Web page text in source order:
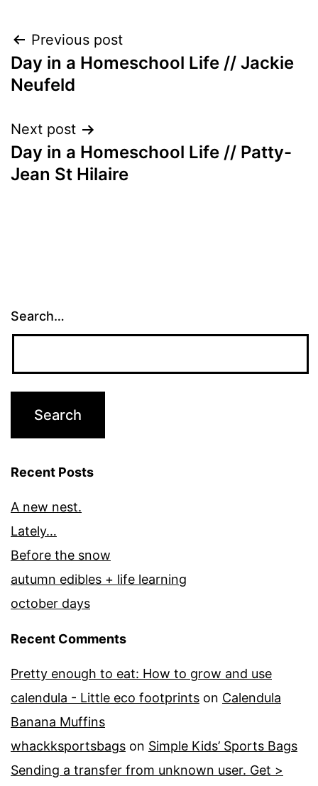
Post
navigation
Previous post
Day in a Homeschool Life // Jackie
Neufeld
Next post
Day in a Homeschool Life // Patty-
Jean St Hilaire
Search…
Recent Posts
A new nest.
Lately…
Before the snow
autumn edibles + life learning
october days
Recent Comments
Pretty enough to eat: How to grow and use
calendula - Little eco footprints on Calendula
Banana Muffins
whackksportsbags on Simple Kids’ Sports Bags
Sending a transfer from unknown user. Get >